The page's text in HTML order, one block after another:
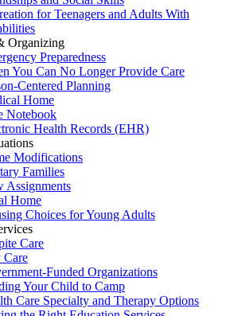
for Teenagers and Adults With
Organizing
Preparedness
You Can No Longer Provide Care
Centered Planning
Home
Notebook
Health Records (EHR)
Modifications
Families
Assignments
Home
Choices for Young Adults
Care
Care
Funded Organizations
Your Child to Camp
Care Specialty and Therapy Options